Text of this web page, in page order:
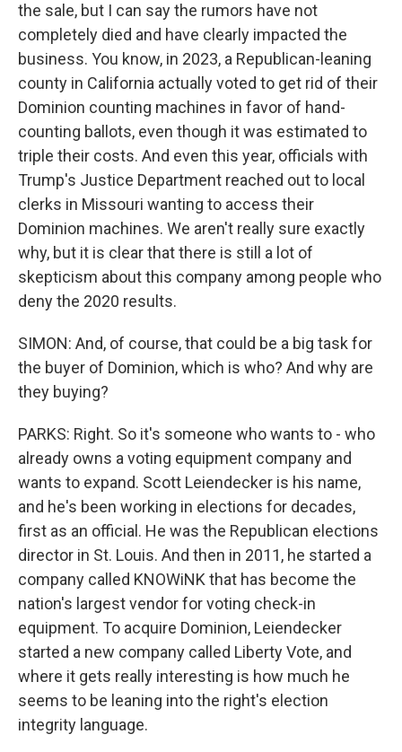
the sale, but I can say the rumors have not
completely died and have clearly impacted the
business. You know, in 2023, a Republican-leaning
county in California actually voted to get rid of their
Dominion counting machines in favor of hand-
counting ballots, even though it was estimated to
triple their costs. And even this year, officials with
Trump's Justice Department reached out to local
clerks in Missouri wanting to access their
Dominion machines. We aren't really sure exactly
why, but it is clear that there is still a lot of
skepticism about this company among people who
deny the 2020 results.
SIMON: And, of course, that could be a big task for
the buyer of Dominion, which is who? And why are
they buying?
PARKS: Right. So it's someone who wants to - who
already owns a voting equipment company and
wants to expand. Scott Leiendecker is his name,
and he's been working in elections for decades,
first as an official. He was the Republican elections
director in St. Louis. And then in 2011, he started a
company called KNOWiNK that has become the
nation's largest vendor for voting check-in
equipment. To acquire Dominion, Leiendecker
started a new company called Liberty Vote, and
where it gets really interesting is how much he
seems to be leaning into the right's election
integrity language.